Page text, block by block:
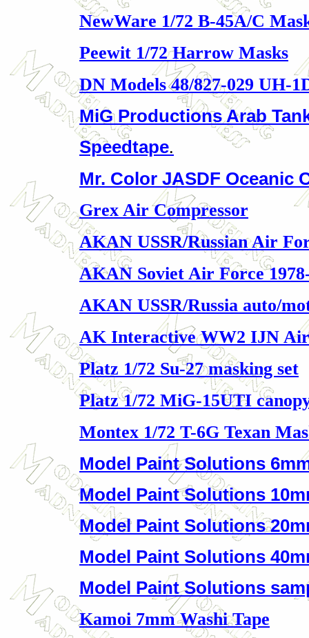
NewWare 1/72 B-45A/C
Peewit 1/72 Harrow Masks
DN Models 48/827-029 UH-
MiG Productions Arab
Speedtape.
Mr. Color JASDF Oceanic
Grex Air Compressor
AKAN USSR/Russian Air
AKAN Soviet Air Force
AKAN USSR/Russia auto/
AK Interactive WW2 IJN
Platz 1/72 Su-27 masking set
Platz 1/72 MiG-15UTI
Montex 1/72 T-6G Texan
Model Paint Solutions
Model Paint Solutions
Model Paint Solutions
Model Paint Solutions
Model Paint Solutions
Kamoi 7mm Washi Tape